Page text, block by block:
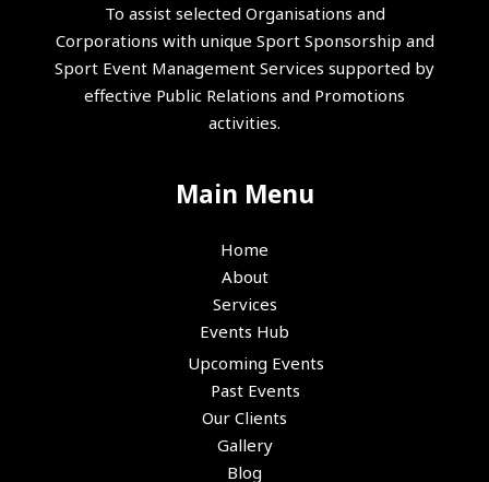
To assist selected Organisations and
Corporations with unique Sport Sponsorship and
Sport Event Management Services supported by
effective Public Relations and Promotions
activities.
Main Menu
Home
About
Services
Events Hub
Upcoming Events
Past Events
Our Clients
Gallery
Blog